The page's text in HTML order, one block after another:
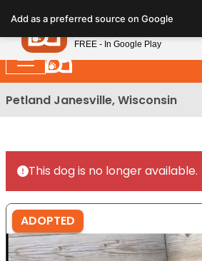
note:
This
website
includes
an
Petland Janesville, Wisconsin
This dog is no longer available.
ADOPTED
Add as a preferred source on Google
Petland
FREE - In Google Play